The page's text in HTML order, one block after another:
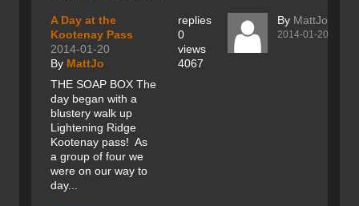
A Day at the
Kootenay Pass
2014-01-20
By MattJo
THE SOAP BOX The
day began with a
blustery walk up
Lightening Ridge
Kootenay pass! As
a group of four we
were on our way to
day...
replies
0
views
4067
By MattJo
2014-01-20